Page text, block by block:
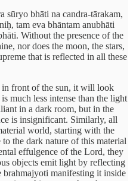
sūryo bhāti na candra-tārakam,
tam eva bhāntam anubhāti
Without the presence of the
nor does the moon, the stars,
that is reflected in all these
front of the sun, it will look
much less intense than the light
in a dark room, but in the
is insignificant. Similarly, all
world, starting with the
the dark nature of this material
effulgence of the Lord, they
objects emit light by reflecting
manifesting it inside